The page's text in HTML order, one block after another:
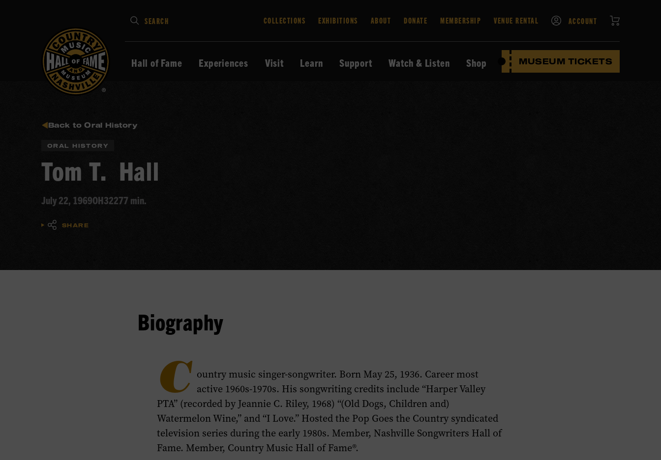
Type
your
search
to
SEARCH COLLECTIONS EXHIBITIONS ABOUT DONATE MEMBERSHIP VENUE RENTAL ACCOUNT
Hall of Fame Experiences Visit Learn Support Watch & Listen Shop MUSEUM TICKETS
Back to Oral History
ORAL HISTORY
Tom T. Hall
July 22, 1969OH32277 min.
SHARE
Biography
C ountry music singer-songwriter. Born May 25, 1936. Career most
active 1960s-1970s. His songwriting credits include “Harper Valley
PTA” (recorded by Jeannie C. Riley, 1968) “(Old Dogs, Children and)
Watermelon Wine,” and “I Love.” Hosted the Pop Goes the Country syndicated
television series during the early 1980s. Member, Nashville Songwriters Hall of
Fame. Member, Country Music Hall of Fame®.